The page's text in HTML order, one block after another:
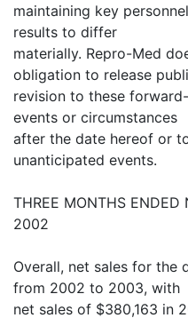
maintaining key
results to differ
materially. Repro-Med
obligation to release
revision to these
events or circumstances
after the date hereof or
unanticipated events.
THREE MONTHS
2002
Overall, net sales for the
from 2002 to 2003, with
net sales of $380,163 in